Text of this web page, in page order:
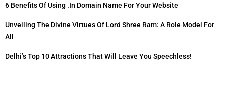
6 Benefits Of Using .in Domain Name For Your Website
Unveiling The Divine Virtues Of Lord Shree Ram: A Role Model For
All
Delhi’s Top 10 Attractions That Will Leave You Speechless!